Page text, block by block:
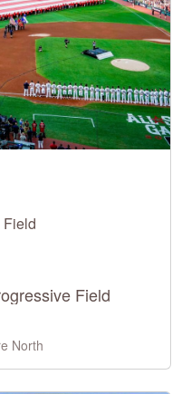
Field
North